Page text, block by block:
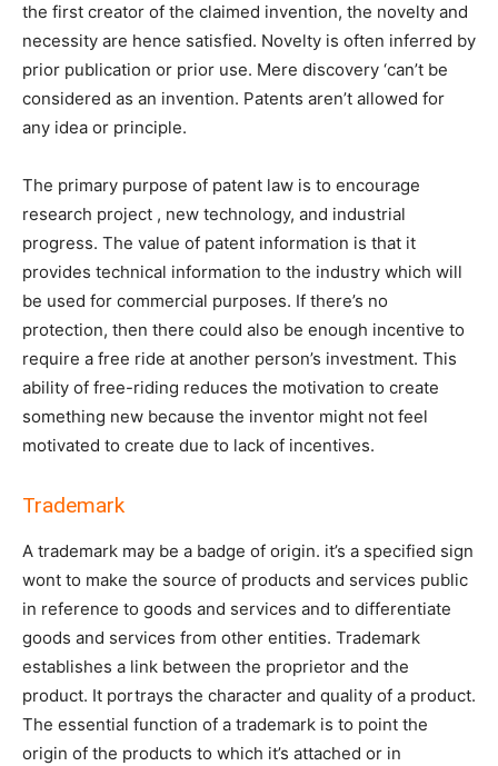
the first creator of the claimed invention, the novelty and
necessity are hence satisfied. Novelty is often inferred by
prior publication or prior use. Mere discovery ‘can’t be
considered as an invention. Patents aren’t allowed for
any idea or principle.
The primary purpose of patent law is to encourage
research project , new technology, and industrial
progress. The value of patent information is that it
provides technical information to the industry which will
be used for commercial purposes. If there’s no
protection, then there could also be enough incentive to
require a free ride at another person’s investment. This
ability of free-riding reduces the motivation to create
something new because the inventor might not feel
motivated to create due to lack of incentives.
Trademark
A trademark may be a badge of origin. it’s a specified sign
wont to make the source of products and services public
in reference to goods and services and to differentiate
goods and services from other entities. Trademark
establishes a link between the proprietor and the
product. It portrays the character and quality of a product.
The essential function of a trademark is to point the
origin of the products to which it’s attached or in